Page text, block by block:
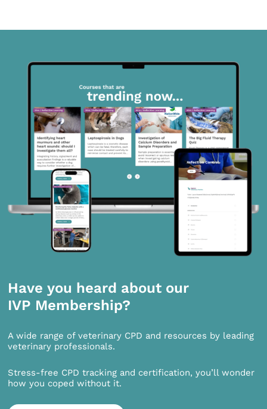
Have you heard about our
IVP Membership?
A wide range of veterinary CPD and resources by leading
veterinary professionals.
Stress-free CPD tracking and certification, you’ll wonder
how you coped without it.